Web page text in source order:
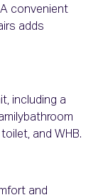
convenient
adds
including a
and WHB.
and